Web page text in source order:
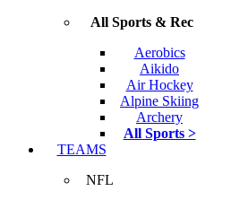
All Sports & Rec
Aerobics
Aikido
Air Hockey
Alpine Skiing
Archery
All Sports >
TEAMS
NFL